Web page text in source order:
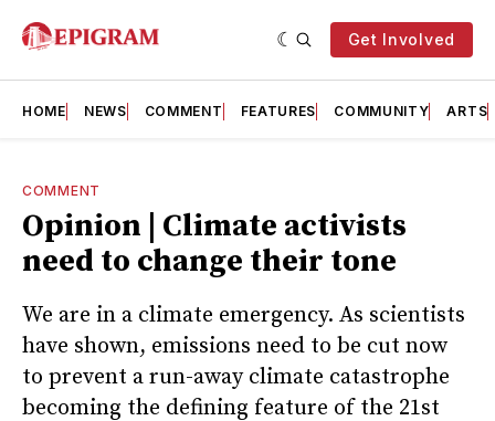
Get Involved
HOME NEWS COMMENT FEATURES COMMUNITY ARTS
COMMENT
Opinion | Climate activists
need to change their tone
We are in a climate emergency. As scientists
have shown, emissions need to be cut now
to prevent a run-away climate catastrophe
becoming the defining feature of the 21st